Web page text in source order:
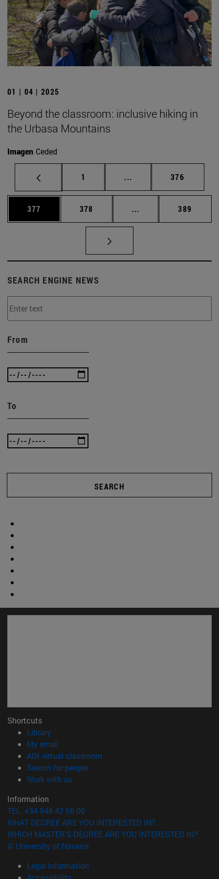
01 | 04 | 2025
Beyond the classroom: inclusive hiking in
the Urbasa Mountains
Imagen Ceded
Page
1 ... Intermediate pages
Page
376
Page
377 Page
378 ... Intermediate pages
Page
389
SEARCH ENGINE NEWS
From
To
SEARCH
Shortcuts
Library(opens in new window)
My email
ADI virtual classroom
Search for people(opens in new window)
Work with us(opens in new window)
Information
TEL. +34 948 42 56 00
WHAT DEGREE ARE YOU INTERESTED IN?
WHICH MASTER'S DEGREE ARE YOU INTERESTED IN?
© University of Navarra
Legal information